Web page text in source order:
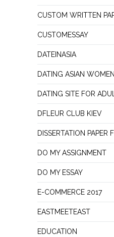
CUSTOM WRITTEN
CUSTOMESSAY
DATEINASIA
DATING ASIAN
DATING SITE FOR
DFLEUR CLUB KIEV
DISSERTATION PAPER
DO MY ASSIGNMENT
DO MY ESSAY
E-COMMERCE 2017
EASTMEETEAST
EDUCATION